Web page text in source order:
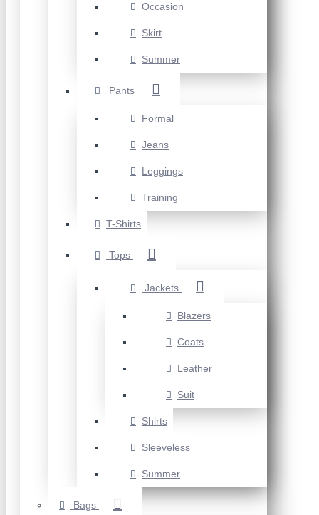
Occasion
Skirt
Summer
Pants
Formal
Jeans
Leggings
Training
T-Shirts
Tops
Jackets
Blazers
Coats
Leather
Suit
Shirts
Sleeveless
Summer
Bags